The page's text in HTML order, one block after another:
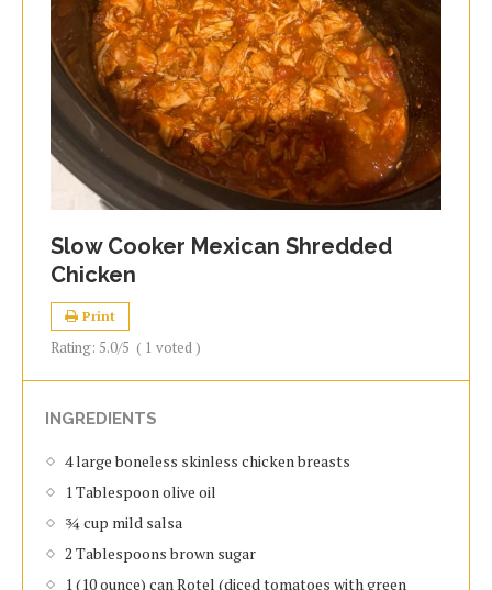
Slow Cooker Mexican Shredded
Chicken
Print
Rating: 5.0/5 ( 1 voted )
INGREDIENTS
4 large boneless skinless chicken breasts
1 Tablespoon olive oil
¾ cup mild salsa
2 Tablespoons brown sugar
1 (10 ounce) can Rotel (diced tomatoes with green